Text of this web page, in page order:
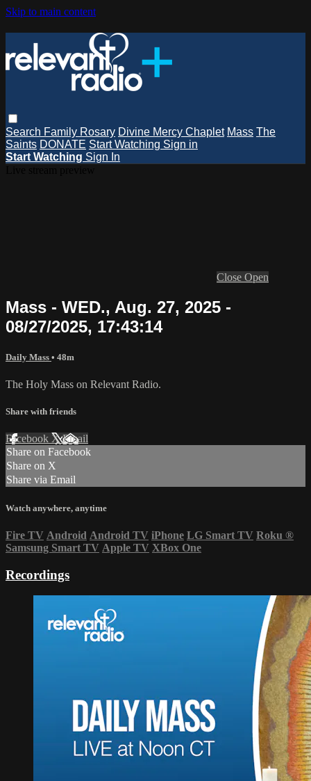
Skip to main content
Search Family Rosary Divine Mercy Chaplet Mass The
Saints DONATE Start Watching Sign in
Start Watching Sign In
Close Open
Mass - WED., Aug. 27, 2025 -
08/27/2025, 17:43:14
Daily Mass • 48m
The Holy Mass on Relevant Radio.
Share with friends
Facebook XEmail
Share on Facebook
Share on X
Share via Email
Watch anywhere, anytime
Fire TV Android Android TV iPhone LG Smart TV Roku ®
Samsung Smart TV Apple TV XBox One
Recordings